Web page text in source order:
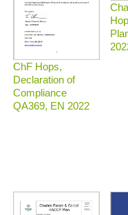
ChF Hops,
Declaration of
Compliance
QA369, EN 2022